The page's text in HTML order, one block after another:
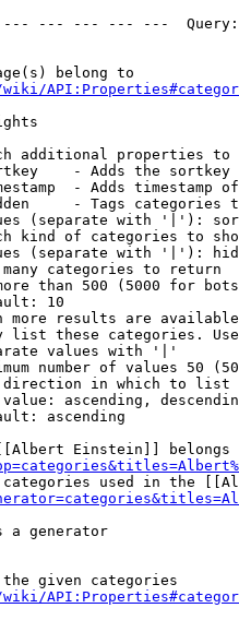
--- --- --- ---
belong to
additional properties to
- Adds the
- Adds timestamp
- Tags categories
(separate with '|'):
kind of categories to
(separate with '|'):
categories to return
than 500 (5000 for
10
more results are
list these categories.
values with '|'
number of values 50
in which to list
ascending,
ascending
Einstein]] belongs
used in the
a generator
given categories